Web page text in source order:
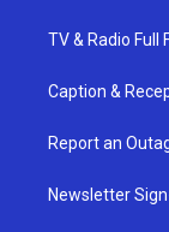
TV & Radio
Caption &
Report an
Newsletter